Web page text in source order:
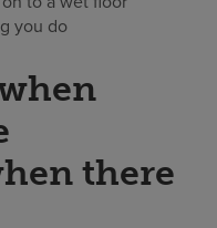
you do
there